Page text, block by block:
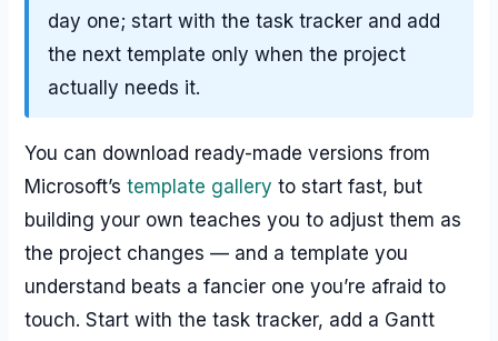
day one; start with the task tracker and add
the next template only when the project
actually needs it.
You can download ready-made versions from
Microsoft’stemplate gallery to start fast, but
building your own teaches you to adjust them as
the project changes — and a template you
understand beats a fancier one you’re afraid to
touch. Start with the task tracker, add a Gantt